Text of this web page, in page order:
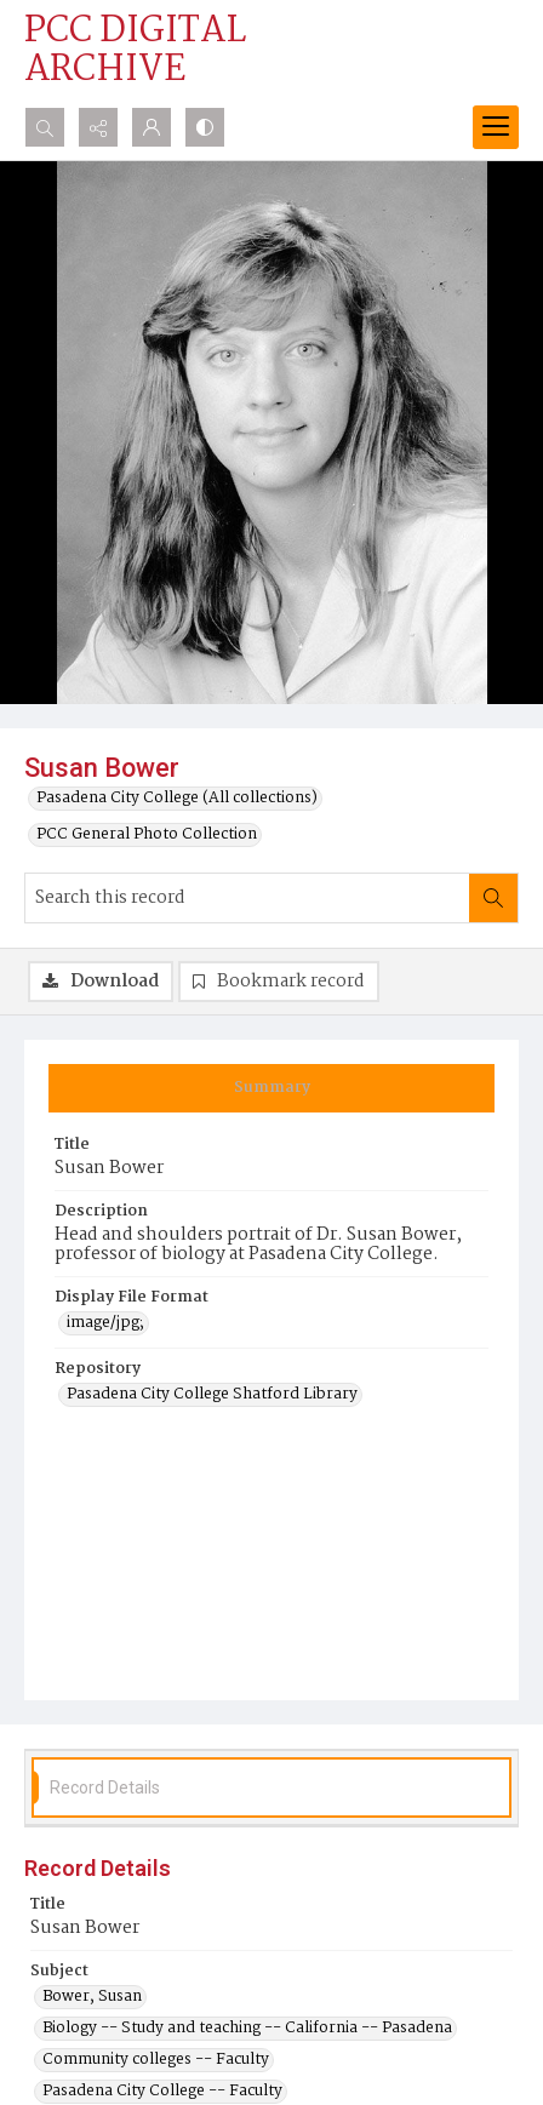
PCC DIGITAL
ARCHIVE
Search...
Susan Bower
Pasadena City College (All collections)
PCC General Photo Collection
Summary
Title
Susan Bower
Description
Head and shoulders portrait of Dr. Susan Bower,
professor of biology at Pasadena City College.
Display File Format
image/jpg;
Repository
Pasadena City College Shatford Library
Download Bookmark record
Record Details
Record Details
Title
Susan Bower
Subject
Bower, Susan
Biology -- Study and teaching -- California -- Pasadena
Community colleges -- Faculty
Pasadena City College -- Faculty